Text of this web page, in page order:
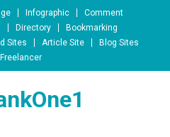
Infographic
Comment
Directory
Bookmarking
Sites Article Site
Blog Sites